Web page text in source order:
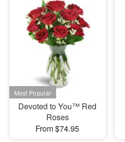
Devoted to You™ Red
Roses
From $74.95